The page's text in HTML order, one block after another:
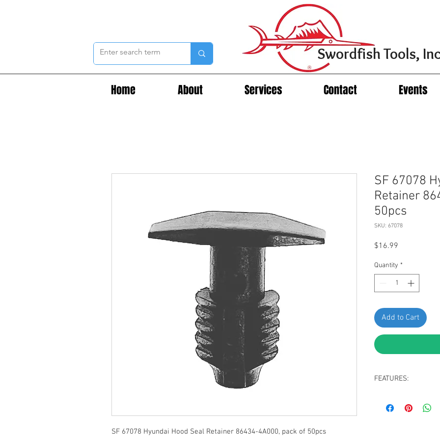
Home About Services Contact Events
Swordfish Tools,
SF 67078 Hyundai Hood Seal Retainer 86434-4A000, pack of 50pcs
SF 67078
Retainer
50pcs
SKU: 67078
$16.99
Quantity *
Add to Cart
FEATURES:
Black Nylon